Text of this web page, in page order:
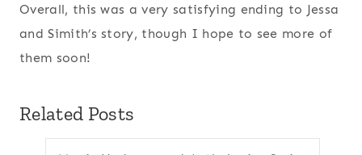
Overall, this was a very satisfying ending to Jessa
and Simith’s story, though I hope to see more of
them soon!
Related Posts